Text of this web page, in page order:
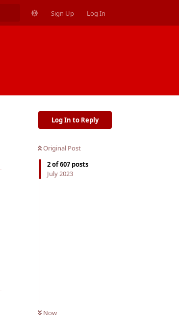
Sign Up Log In
Log In to Reply
Original Post
2of607 posts
July 2023
Now